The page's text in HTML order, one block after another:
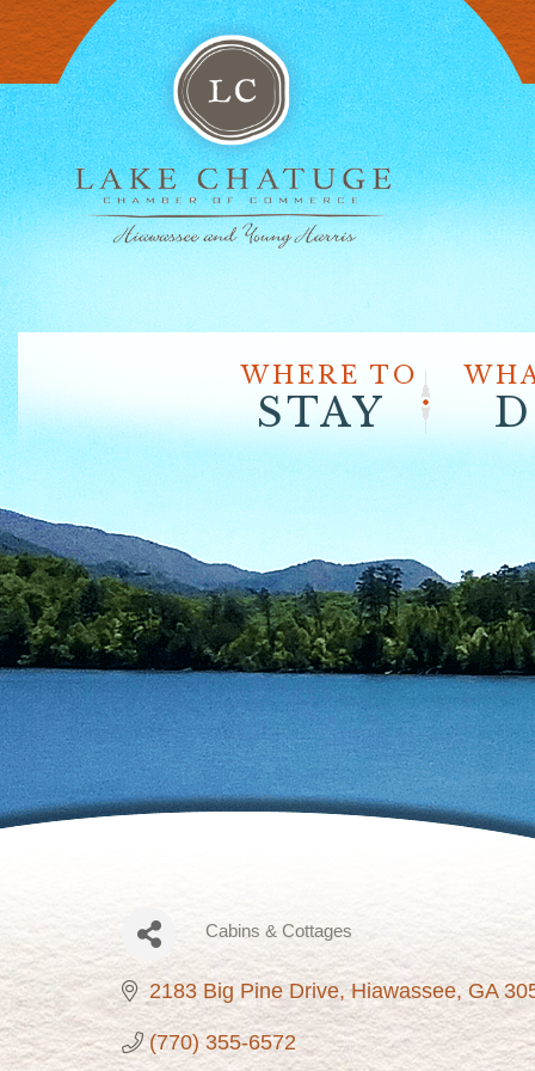
WHERE TO
STAY
Categories
Cabins & Cottages
2183 Big Pine Drive Hiawassee GA
(770) 355-6572